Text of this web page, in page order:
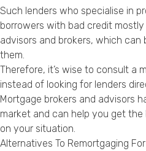
Such lenders who specialise in
borrowers with bad credit
advisors and brokers, which
them.
Therefore, it’s wise to consult a
instead of looking for lenders
Mortgage brokers and advisors
market and can help you get
on your situation.
Alternatives To Remortgaging